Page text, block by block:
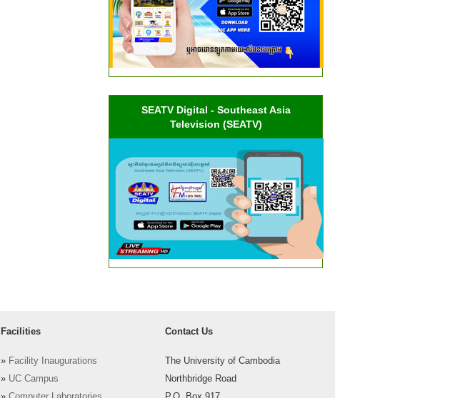
SEATV Digital - Southeast Asia
Television (SEATV)
Facilities
» Facility Inaugurations
» UC Campus
Contact Us
The University of Cambodia
Northbridge Road